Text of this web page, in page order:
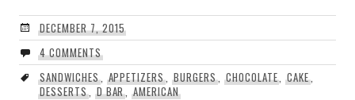
DECEMBER 7, 2015
4 COMMENTS
SANDWICHES, APPETIZERS ,BURGERS, CHOCOLATE ,CAKE
DESSERTS, D BAR ,AMERICAN